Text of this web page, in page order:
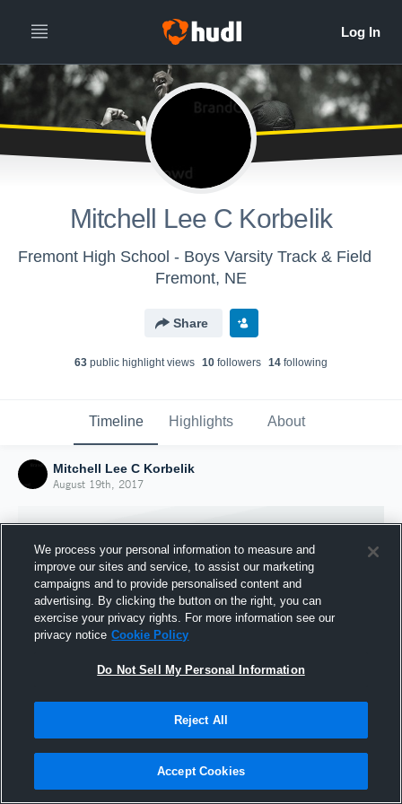
Mitchell Lee C Korbelik
Fremont High School - Boys Varsity Track & Field
Fremont, NE
Share
63 public highlight views 10 followers 14 following
Timeline Highlights About
Mitchell Lee C Korbelik
August 19th, 2017
Joined Hudl
19 August 2017
We process your personal information to measure and
improve our sites and service, to assist our marketing
campaigns and to provide personalised content and
advertising. By clicking the button on the right, you can
exercise your privacy rights. For more information see our
privacy notice Cookie Policy
Do Not Sell My Personal Information
Reject All
Accept Cookies